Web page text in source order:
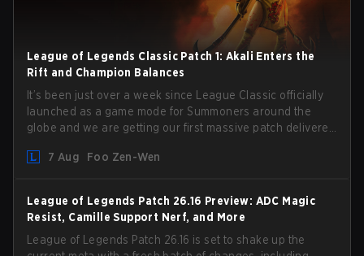
League of Legends Classic Patch 1: Akali Enters the
Rift and Champion Balances
It’s been just over a week since League Classic officially
launched as a game mode for Summoners around the
globe and we are getting our first massive patch delivered
gameplay and system, and champion buffs and nerfs.
7 Aug Foo Zen-Wen
League of Legends Patch 26.16 Preview: ADC Magic
Resist, Camille Support Nerf, and More
League of Legends Patch 26.16 is set to shake up the